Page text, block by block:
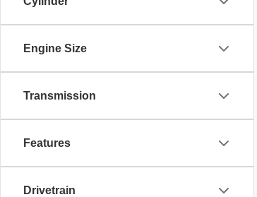
Engine Size
Transmission
Features
Drivetrain